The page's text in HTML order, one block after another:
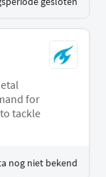
for
tackle
nog niet bekend